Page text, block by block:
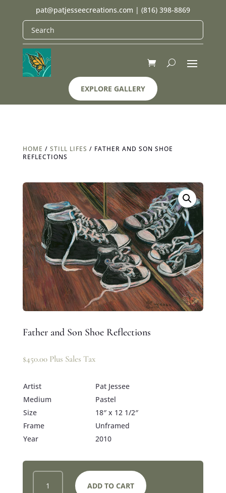
pat@patjesseecreations.com | (816) 398-8869
EXPLORE GALLERY
HOME / STILL LIFES / FATHER AND SON SHOE
REFLECTIONS
Father and Son Shoe Reflections
$450.00 Plus Sales Tax
Artist
Pat Jessee
Medium
Pastel
Size
18″ x 12 1/2″
Frame
Unframed
Year
2010
FATHER
AND
ADD TO CART